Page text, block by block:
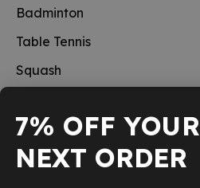
Badminton
Table Tennis
Squash
New
School sports
7% OFF YOUR
NEXT ORDER